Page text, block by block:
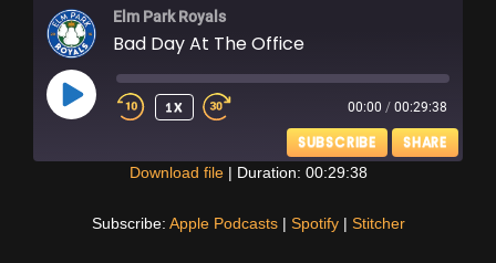
Elm Park Royals
Bad Day At The Office
PLAY
EPISODE
1X 00:00 / 00:29:38
SUBSCRIBE SHARE
Download file| Duration: 00:29:38
Subscribe: Apple Podcasts| Spotify| Stitcher